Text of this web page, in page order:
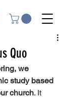
Quo
we
study based
church. It